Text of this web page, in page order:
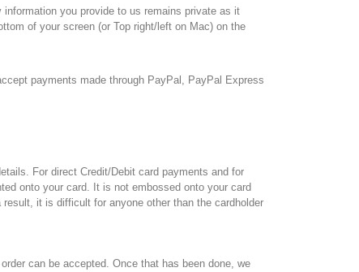
you provide to us remains private as it
of your screen (or Top right/left on Mac) on the
payments made through PayPal, PayPal Express
For direct Credit/Debit card payments and for
onto your card. It is not embossed onto your card
it is difficult for anyone other than the cardholder
can be accepted. Once that has been done, we